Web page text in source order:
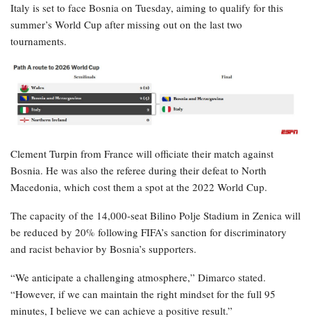
Italy is set to face Bosnia on Tuesday, aiming to qualify for this
summer’s World Cup after missing out on the last two
tournaments.
Clement Turpin from France will officiate their match against
Bosnia. He was also the referee during their defeat to North
Macedonia, which cost them a spot at the 2022 World Cup.
The capacity of the 14,000-seat Bilino Polje Stadium in Zenica will
be reduced by 20% following FIFA’s sanction for discriminatory
and racist behavior by Bosnia’s supporters.
“We anticipate a challenging atmosphere,” Dimarco stated.
“However, if we can maintain the right mindset for the full 95
minutes, I believe we can achieve a positive result.”